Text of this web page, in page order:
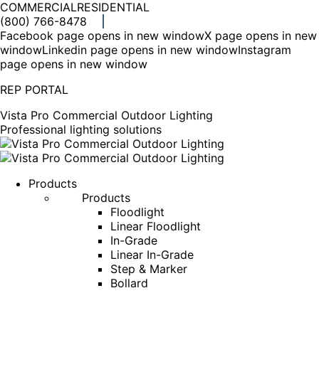
COMMERCIALRESIDENTIAL
(800) 766-8478
Facebook page opens in new windowX page opens in new
windowLinkedin page opens in new windowInstagram
page opens in new window
REP PORTAL
Vista Pro Commercial Outdoor Lighting
Professional lighting solutions
Products
Products
Floodlight
Linear Floodlight
In-Grade
Linear In-Grade
Step & Marker
Bollard